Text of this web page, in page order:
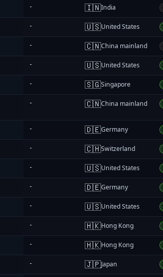
- 🇮🇳India
- 🇺🇸United States
- 🇨🇳China mainland
- 🇺🇸United States
- 🇸🇬Singapore
- 🇨🇳China mainland
- 🇩🇪Germany
- 🇨🇭Switzerland
- 🇺🇸United States
- 🇩🇪Germany
- 🇺🇸United States
- 🇭🇰Hong Kong
- 🇭🇰Hong Kong
- 🇯🇵Japan